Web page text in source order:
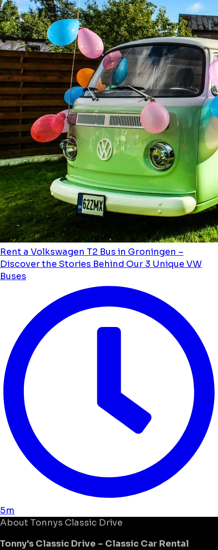
Rent a Volkswagen T2 Bus in Groningen –
Discover the Stories Behind Our 3 Unique VW
Buses
5m
About Tonnys Classic Drive
Tonny's Classic Drive – Classic Car Rental